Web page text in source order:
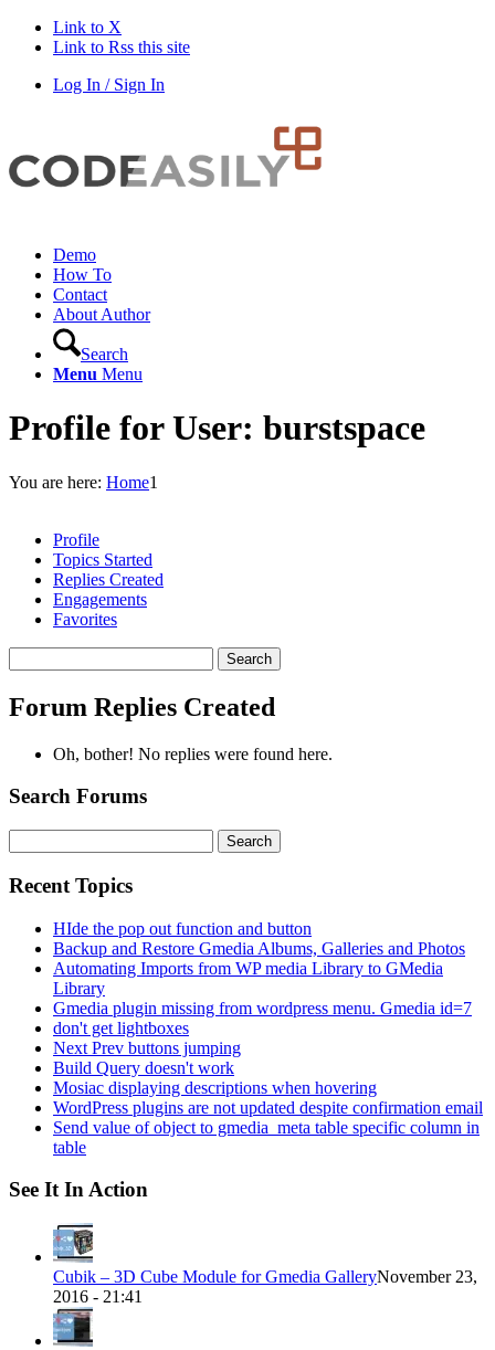
Link to X
Link to Rss this site
Log In / Sign In
Demo
How To
Contact
About Author
Search
Menu Menu
Profile for User: burstspace
You are here: Home1
Profile
Topics Started
Replies Created
Engagements
Favorites
replies:
Forum Replies Created
Oh, bother! No replies were found here.
Search Forums
for:
Recent Topics
HIde the pop out function and button
Backup and Restore Gmedia Albums, Galleries and Photos
Automating Imports from WP media Library to GMedia
Library
Gmedia plugin missing from wordpress menu. Gmedia id=7
don't get lightboxes
Next Prev buttons jumping
Build Query doesn't work
Mosiac displaying descriptions when hovering
WordPress plugins are not updated despite confirmation email
Send value of object to gmedia_meta table specific column in
table
See It In Action
Cubik – 3D Cube Module for Gmedia GalleryNovember 23,
2016 - 21:41